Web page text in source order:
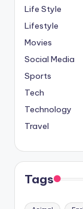
Life Style
Lifestyle
Movies
Social Media
Sports
Tech
Technology
Travel
Tags